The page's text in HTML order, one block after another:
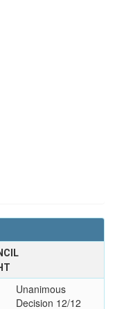
Unanimous
Decision 12/12